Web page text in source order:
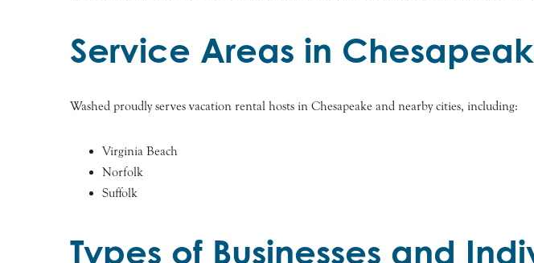
Service Areas in
Washed proudly serves vacation rental hosts in Chesapeake and nearby cities, including:
Virginia Beach
Norfolk
Suffolk
Types of Businesses and